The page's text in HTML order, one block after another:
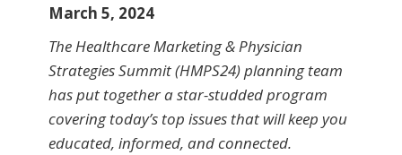
March 5, 2024
The Healthcare Marketing & Physician
Strategies Summit (HMPS24) planning team
has put together a star-studded program
covering today’s top issues that will keep you
educated, informed, and connected.